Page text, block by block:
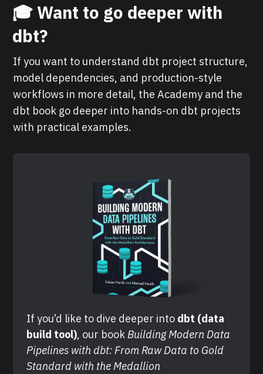
🎓 Want to go deeper with
dbt?
If you want to understand dbt project structure,
model dependencies, and production-style
workflows in more detail, the Academy and the
dbt book go deeper into hands-on dbt projects
with practical examples.
If you’d like to dive deeper into dbt (data
build tool), our book Building Modern Data
Pipelines with dbt: From Raw Data to Gold
Standard with the Medallion